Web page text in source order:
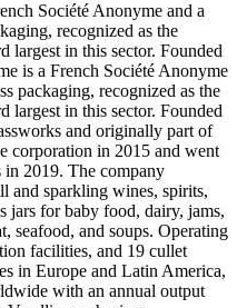
Société Anonyme and a
recognized as the
largest in this sector. Founded
is a French Société Anonyme
packaging, recognized as the
largest in this sector. Founded
and originally part of
corporation in 2015 and went
2019. The company
and sparkling wines, spirits,
jars for baby food, dairy, jams,
seafood, and soups. Operating
facilities, and 19 cullet
in Europe and Latin America,
with an annual output